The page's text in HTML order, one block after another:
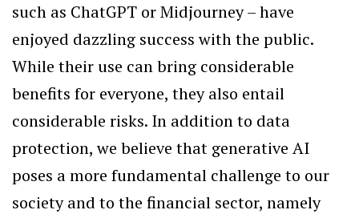
such as ChatGPT or Midjourney – have
enjoyed dazzling success with the public.
While their use can bring considerable
benefits for everyone, they also entail
considerable risks. In addition to data
protection, we believe that generative AI
poses a more fundamental challenge to our
society and to the financial sector, namely